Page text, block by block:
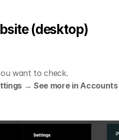
(desktop)
want to check.
→ See more in